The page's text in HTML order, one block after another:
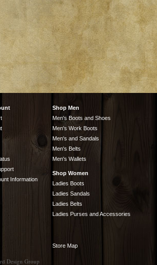
Information
Shop Men
Men's Boots and Shoes
Men's Work Boots
Men's and Sandals
Men's Belts
Men's Wallets
Shop Women
Ladies Boots
Ladies Sandals
Ladies Belts
Ladies Purses and Accessories
Store Map
Design Group